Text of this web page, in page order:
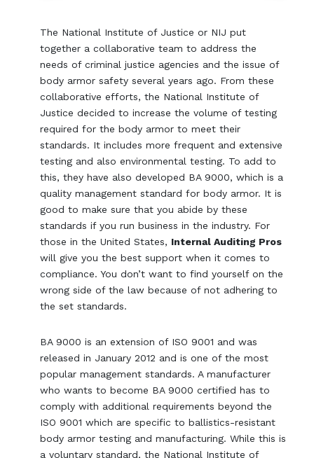
The National Institute of Justice or NIJ put
together a collaborative team to address the
needs of criminal justice agencies and the issue of
body armor safety several years ago. From these
collaborative efforts, the National Institute of
Justice decided to increase the volume of testing
required for the body armor to meet their
standards. It includes more frequent and extensive
testing and also environmental testing. To add to
this, they have also developed BA 9000, which is a
quality management standard for body armor. It is
good to make sure that you abide by these
standards if you run business in the industry. For
those in the United States, Internal Auditing Pros
will give you the best support when it comes to
compliance. You don’t want to find yourself on the
wrong side of the law because of not adhering to
the set standards.
BA 9000 is an extension of ISO 9001 and was
released in January 2012 and is one of the most
popular management standards. A manufacturer
who wants to become BA 9000 certified has to
comply with additional requirements beyond the
ISO 9001 which are specific to ballistics-resistant
body armor testing and manufacturing. While this is
a voluntary standard, the National Institute of